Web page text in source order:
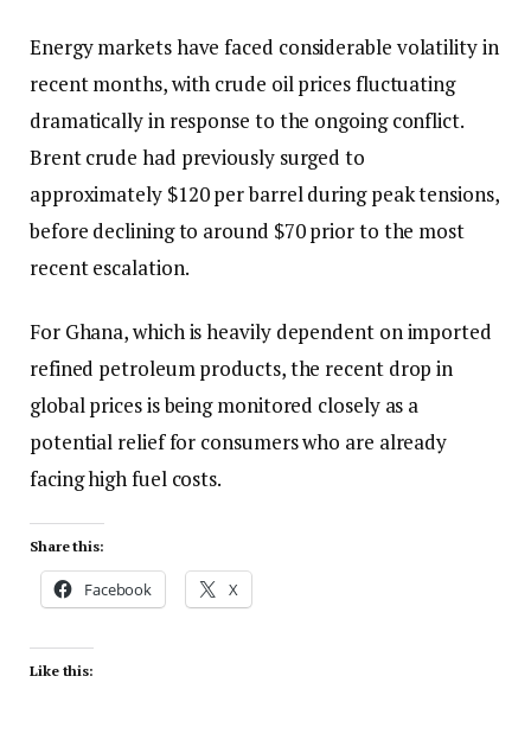
Energy markets have faced considerable volatility in
recent months, with crude oil prices fluctuating
dramatically in response to the ongoing conflict.
Brent crude had previously surged to
approximately $120 per barrel during peak tensions,
before declining to around $70 prior to the most
recent escalation.
For Ghana, which is heavily dependent on imported
refined petroleum products, the recent drop in
global prices is being monitored closely as a
potential relief for consumers who are already
facing high fuel costs.
Share this:
Facebook X
Like this: